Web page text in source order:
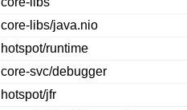
core-libs/java.nio
hotspot/runtime
core-svc/debugger
hotspot/jfr